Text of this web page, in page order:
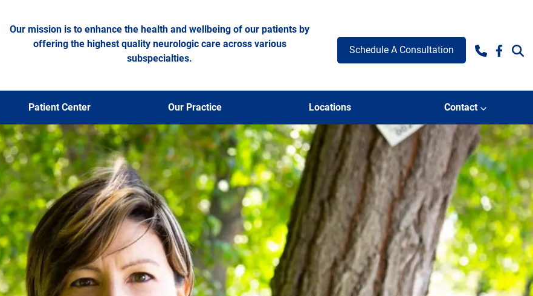
Our mission is to enhance the health and wellbeing of our patients by
offering the highest quality neurologic care across various
subspecialties.
Schedule A Consultation
Patient Center Our Practice Locations Contact